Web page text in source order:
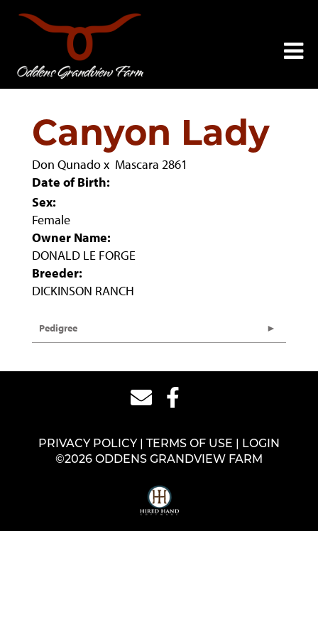
Canyon Lady
Don Qunadox Mascara 2861
Date of Birth:
Sex:
Female
Owner Name:
DONALD LE FORGE
Breeder:
DICKINSON RANCH
Pedigree
PRIVACY POLICY TERMS OF USE
LOGIN
©2026 ODDENS GRANDVIEW FARM